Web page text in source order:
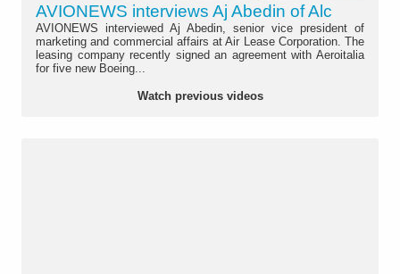
AVIONEWS interviews Aj Abedin of Alc
AVIONEWS interviewed Aj Abedin, senior vice president of
marketing and commercial affairs at Air Lease Corporation. The
leasing company recently signed an agreement with Aeroitalia
for five new Boeing...
Watch previous videos